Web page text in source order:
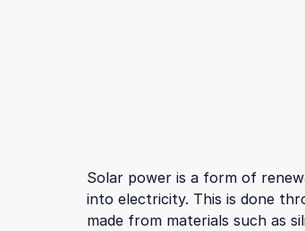
Solar power is a form of
into electricity. This is done
made from materials such as